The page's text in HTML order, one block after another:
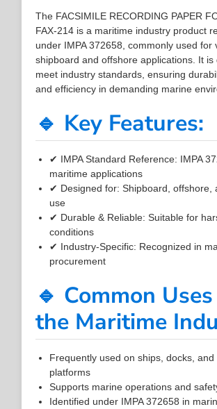
The FACSIMILE RECORDING PAPER
FAX-214 is a maritime industry product
under IMPA 372658, commonly used for
shipboard and offshore applications. It is
meet industry standards, ensuring
and efficiency in demanding marine
🔹 Key Features:
✔ IMPA Standard Reference: IMPA
maritime applications
✔ Designed for: Shipboard, offshore,
use
✔ Durable & Reliable: Suitable for
conditions
✔ Industry-Specific: Recognized in
procurement
🔹 Common
the Maritime
Frequently used on ships, docks,
platforms
Supports marine operations and
Identified under IMPA 372658 in